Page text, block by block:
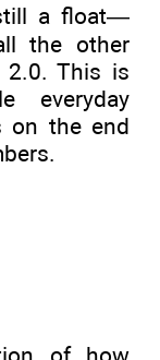
a float—
the other
2.0. This is
everyday
on the end